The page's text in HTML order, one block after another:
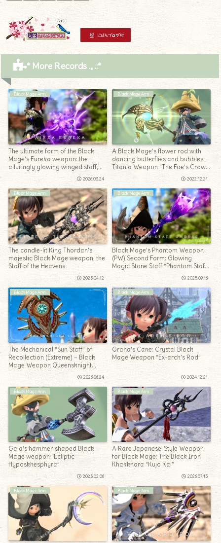
* More Records .｡.:*
Black Mage Arm
The ultimate form of the Black
Mage’s Eureka weapon: the
alluringly glowing winged staff,
2026.03.24
Black Mage Arm
A Black Mage’s flower rod with
dancing butterflies and bubbles
Titania Weapon “The Fae’s Crown
2022.12.21
Black Mage Arm
The candle-lit King Thordan’s
majestic Black Mage weapon, the
Staff of the Heavens
2025.04.12
Black Mage Arm
Black Mage’s Phantom Weapon
(PW) Second Form: Glowing
Magic Stone Staff “Phantom Staff
2025.09.16
Black Mage Arm
The Mechanical “Sun Staff” of
Recollection (Extreme) – Black
Mage Weapon Queensknight
Scepter
2026.06.24
Black Mage Arm
Graha’s Cane: Crystal Black
Mage Weapon “Ex-arch’s Rod”
2024.12.21
Black Mage Arm
Gaia’s hammer-shaped Black
Mage weapon “Ecliptic
Hyposkhesphyra”
2023.02.06
Black Mage Arm
A Rare Japanese-Style Weapon
for Black Mage: The Black Iron
Khakkhara “Kujo Kai”
2026.07.15
Black Mage Arm Black Mage Arm